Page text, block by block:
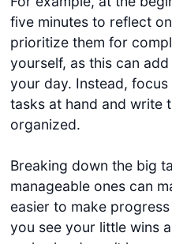
five minutes to reflect
prioritize them for
yourself, as this can
your day. Instead,
tasks at hand and write
organized.
Breaking down the big
manageable ones can
easier to make
you see your little wins